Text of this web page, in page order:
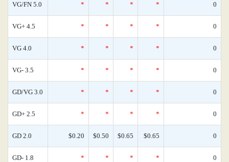
VG/FN 5.0 * * * * 0
VG+ 4.5 * * * * 0
VG 4.0 * * * * 0
VG- 3.5 * * * * 0
GD/VG 3.0 * * * * 0
GD+ 2.5 * * * * 0
GD 2.0 $0.20 $0.50 $0.65 $0.65 0
GD- 1.8 * * * * 0